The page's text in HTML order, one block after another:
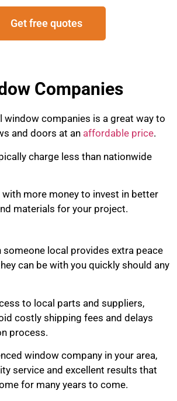
Get free quotes
Companies
window companies is a great way to
and doors at an affordable price.
charge less than nationwide
with more money to invest in better
materials for your project.
someone local provides extra peace
can be with you quickly should any
to local parts and suppliers,
costly shipping fees and delays
process.
window company in your area,
service and excellent results that
for many years to come.